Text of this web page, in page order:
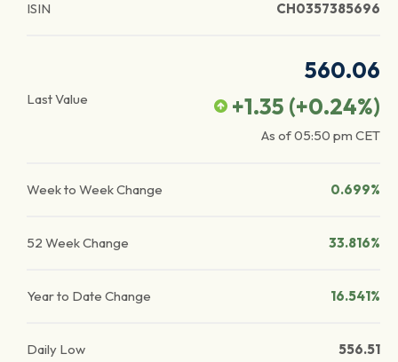
ISIN CH0357385696
Last Value
560.06
+1.35 (+0.24%)
As of05:50 pm CET
Week to Week Change 0.699%
52 Week Change 33.816%
Year to Date Change 16.541%
Daily Low 556.51